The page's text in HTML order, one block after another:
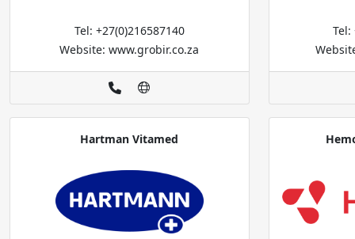
Tel: +27(0)216587140
Website: www.grobir.co.za
Tel:
Hartman Vitamed